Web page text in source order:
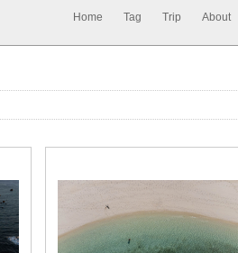
Home Tag Trip About